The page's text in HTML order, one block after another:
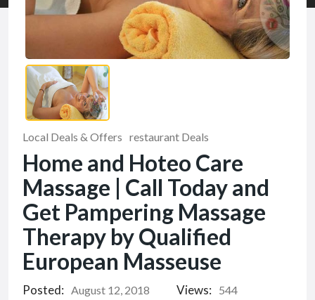
Local Deals & Offers restaurant Deals
Home and Hoteo Care
Massage | Call Today and
Get Pampering Massage
Therapy by Qualified
European Masseuse
Posted: August 12, 2018 Views:
544